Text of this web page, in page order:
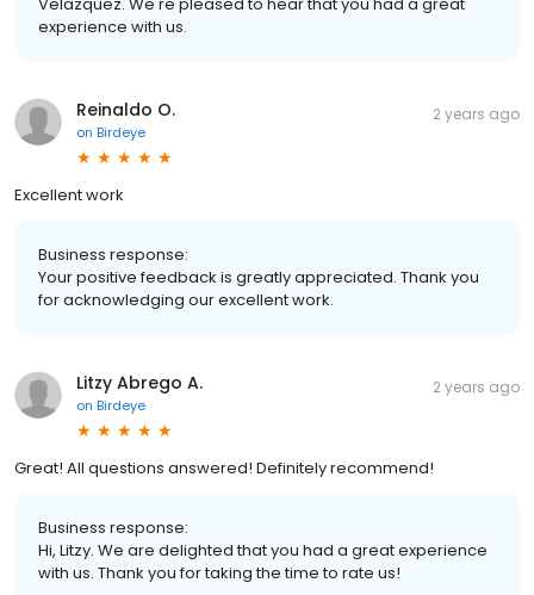
experience with us.
Reinaldo O.
on Birdeye
2 years ago
Excellent work
Business response:
Your positive feedback is greatly appreciated. Thank you
for acknowledging our excellent work.
Litzy Abrego A.
on Birdeye
2 years ago
Great! All questions answered! Definitely recommend!
Business response:
Hi, Litzy. We are delighted that you had a great experience
with us. Thank you for taking the time to rate us!